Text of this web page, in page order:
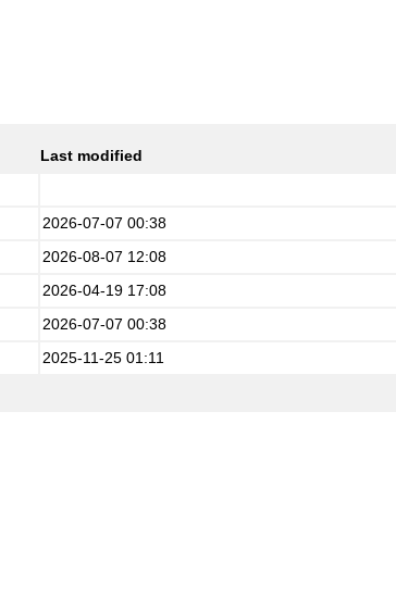
Last modified
2026-07-07 00:38
2026-08-07 12:08
2026-04-19 17:08
2026-07-07 00:38
2025-11-25 01:11